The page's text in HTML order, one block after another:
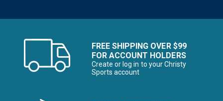
FREE SHIPPING OVER $99
FOR ACCOUNT HOLDERS
Create or log in to your Christy
Sports account